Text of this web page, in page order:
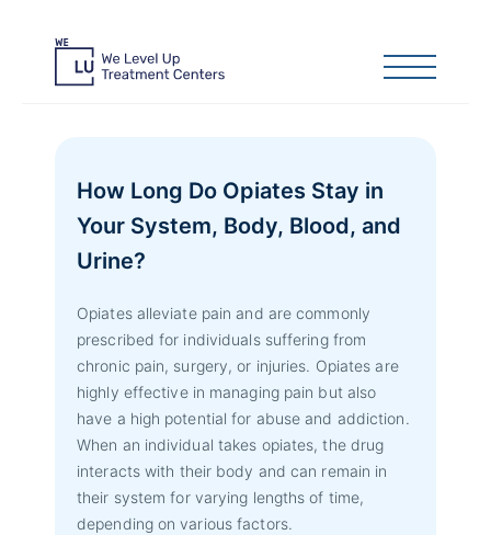
How Long Do Opiates Stay in
Your System, Body, Blood, and
Urine?
Opiates alleviate pain and are commonly
prescribed for individuals suffering from
chronic pain, surgery, or injuries. Opiates are
highly effective in managing pain but also
have a high potential for abuse and addiction.
When an individual takes opiates, the drug
interacts with their body and can remain in
their system for varying lengths of time,
depending on various factors.